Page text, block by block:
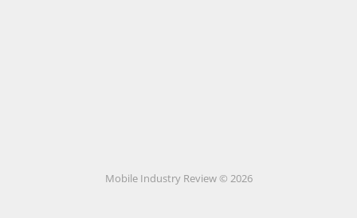
Mobile Industry Review © 2026